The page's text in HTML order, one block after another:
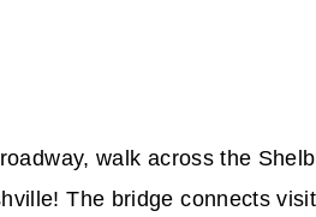
walk across the
The bridge connects